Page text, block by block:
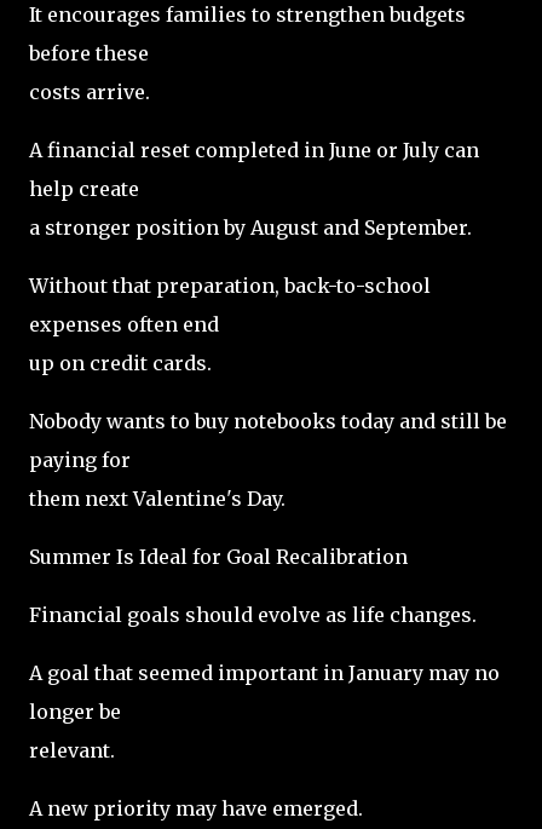
It encourages families to strengthen budgets
before these
costs arrive.
A financial reset completed in June or July can
help create
a stronger position by August and September.
Without that preparation, back-to-school
expenses often end
up on credit cards.
Nobody wants to buy notebooks today and still be
paying for
them next Valentine's Day.
Summer Is Ideal for Goal Recalibration
Financial goals should evolve as life changes.
A goal that seemed important in January may no
longer be
relevant.
A new priority may have emerged.